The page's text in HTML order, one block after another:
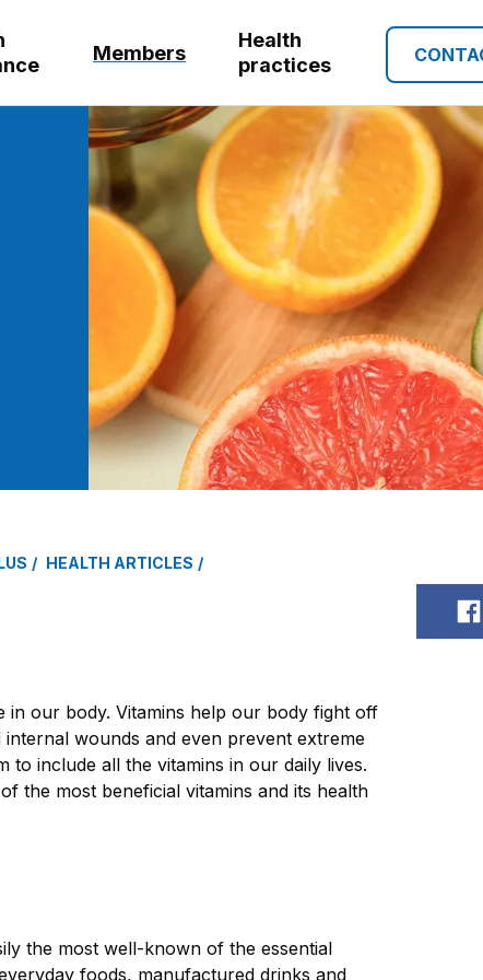
Members
Health
practices
HEALTH ARTICLES
in our body. Vitamins help our body fight off
wounds and even prevent extreme
to include all the vitamins in our daily lives.
the most beneficial vitamins and its health
the most well-known of the essential
foods, manufactured drinks and